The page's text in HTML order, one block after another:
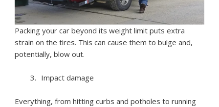
Packing your car beyond its weight limit puts extra
strain on the tires. This can cause them to bulge and,
potentially, blow out.
Impact damage
Everything, from hitting curbs and potholes to running